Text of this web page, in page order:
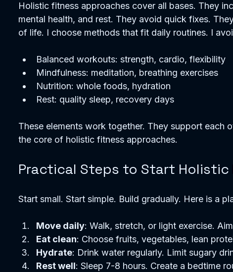
Holistic fitness approaches cover all bases. They
mental health, and rest. They avoid quick fixes.
of life. I choose methods that fit daily routines. I
Balanced workouts: strength, cardio, flexibility
Mindfulness: meditation, breathing exercises
Nutrition: whole foods, hydration
Rest: quality sleep, recovery days
These elements work together. They support each
the core of holistic fitness approaches.
Practical Steps to Start Holistic
Start small. Start simple. Build gradually. Here is a
Move daily: Walk, stretch, or light exercise.
Eat clean: Choose fruits, vegetables, lean
Hydrate: Drink water regularly. Limit sugary
Rest well: Sleep 7-8 hours. Create a bedtime